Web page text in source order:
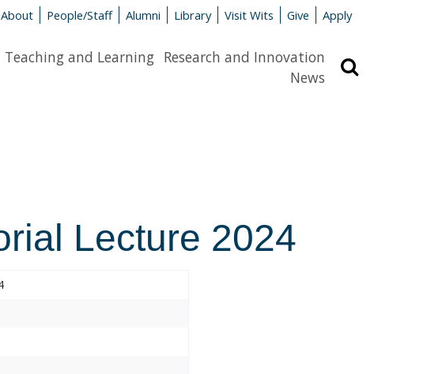
About People/Staff Alumni Library Visit Wits Give Apply
Teaching and Learning Research and Innovation
News
Lecture 2024